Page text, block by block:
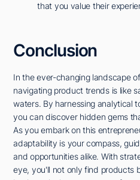
that you value their
Conclusion
In the ever-changing landscape
navigating product trends is like
waters. By harnessing analytical
you can discover hidden gems
As you embark on this
adaptability is your compass,
and opportunities alike. With
eye, you'll not only find products